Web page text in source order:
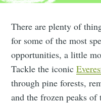
There are plenty of
for some of the most
opportunities, a little
Tackle the iconic
through pine forests,
and the frozen peaks of